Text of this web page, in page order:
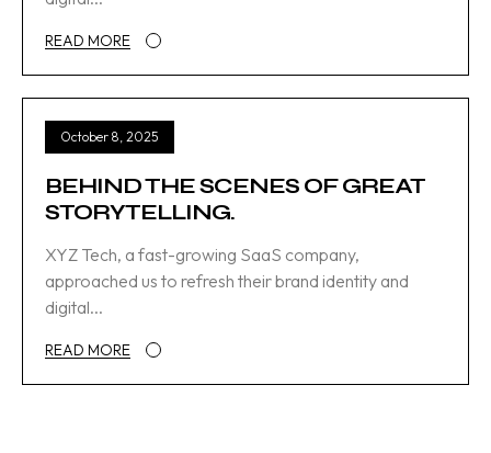
READ MORE
October 8, 2025
BEHIND THE SCENES OF GREAT
STORYTELLING.
XYZ Tech, a fast-growing SaaS company,
approached us to refresh their brand identity and
digital...
READ MORE